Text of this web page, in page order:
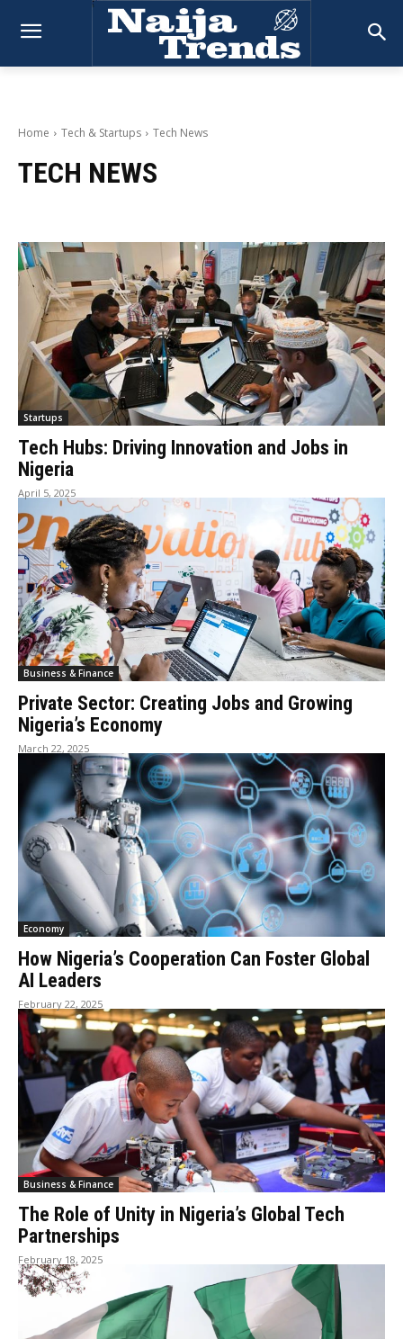
Home Tech & Startups Tech News
TECH NEWS
Startups
Tech Hubs: Driving Innovation and Jobs in
Nigeria
April 5, 2025
Business & Finance
Private Sector: Creating Jobs and Growing
Nigeria’s Economy
March 22, 2025
Economy
How Nigeria’s Cooperation Can Foster Global
AI Leaders
February 22, 2025
Business & Finance
The Role of Unity in Nigeria’s Global Tech
Partnerships
February 18, 2025